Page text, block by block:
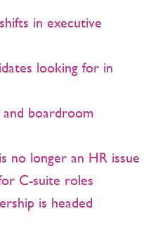
in executive
looking for in
boardroom
no longer an HR issue
C-suite roles
is headed